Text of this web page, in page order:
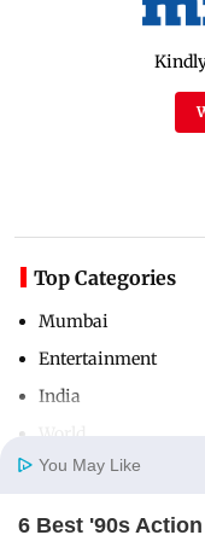
Top Categories
Mumbai
Entertainment
India
You May Like
6 Best '90s